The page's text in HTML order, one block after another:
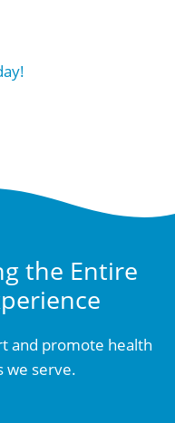
the Entire
and promote health
we serve.